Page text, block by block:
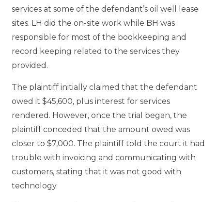
services at some of the defendant’s oil well lease
sites. LH did the on-site work while BH was
responsible for most of the bookkeeping and
record keeping related to the services they
provided.
The plaintiff initially claimed that the defendant
owed it $45,600, plus interest for services
rendered. However, once the trial began, the
plaintiff conceded that the amount owed was
closer to $7,000. The plaintiff told the court it had
trouble with invoicing and communicating with
customers, stating that it was not good with
technology.